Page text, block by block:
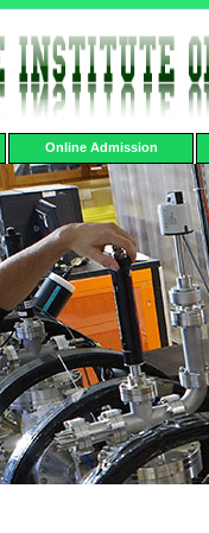
Online Admission